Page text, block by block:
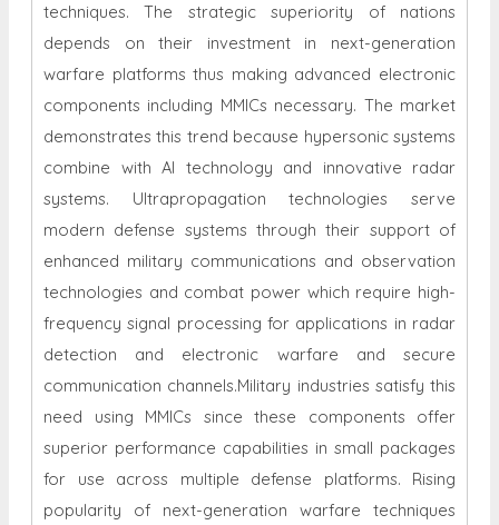
techniques. The strategic superiority of nations
depends on their investment in next-generation
warfare platforms thus making advanced electronic
components including MMICs necessary. The market
demonstrates this trend because hypersonic systems
combine with AI technology and innovative radar
systems. Ultrapropagation technologies serve
modern defense systems through their support of
enhanced military communications and observation
technologies and combat power which require high-
frequency signal processing for applications in radar
detection and electronic warfare and secure
communication channels.Military industries satisfy this
need using MMICs since these components offer
superior performance capabilities in small packages
for use across multiple defense platforms. Rising
popularity of next-generation warfare techniques